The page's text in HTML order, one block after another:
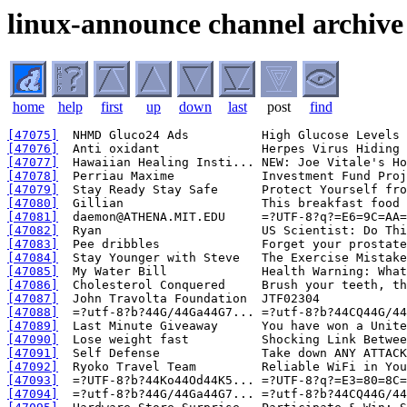
linux-announce channel archive
home help first up down last post find
[47075]
[47076]
[47077]
[47078]
[47079]
[47080]
[47081]
[47082]
[47083]
[47084]
[47085]
[47086]
[47087]
[47088]
[47089]
[47090]
[47091]
[47092]
[47093]
[47094]